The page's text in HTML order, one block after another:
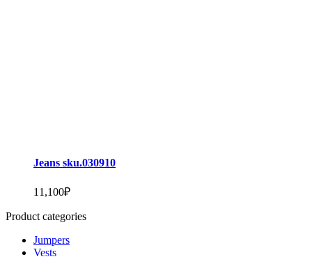
Jeans sku.030910
11,100₽
Product categories
Jumpers
Vests